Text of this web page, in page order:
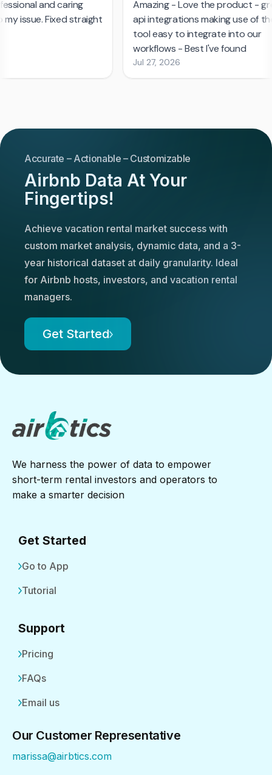
Accurate – Actionable – Customizable
Airbnb Data At Your
Fingertips!
Achieve vacation rental market success with
custom market analysis, dynamic data, and a 3-
year historical dataset at daily granularity. Ideal
for Airbnb hosts, investors, and vacation rental
managers.
Get Started
We harness the power of data to empower
short-term rental investors and operators to
make a smarter decision
Get Started
Go to App
Tutorial
Support
Pricing
FAQs
Email us
Our Customer Representative
marissa@airbtics.com